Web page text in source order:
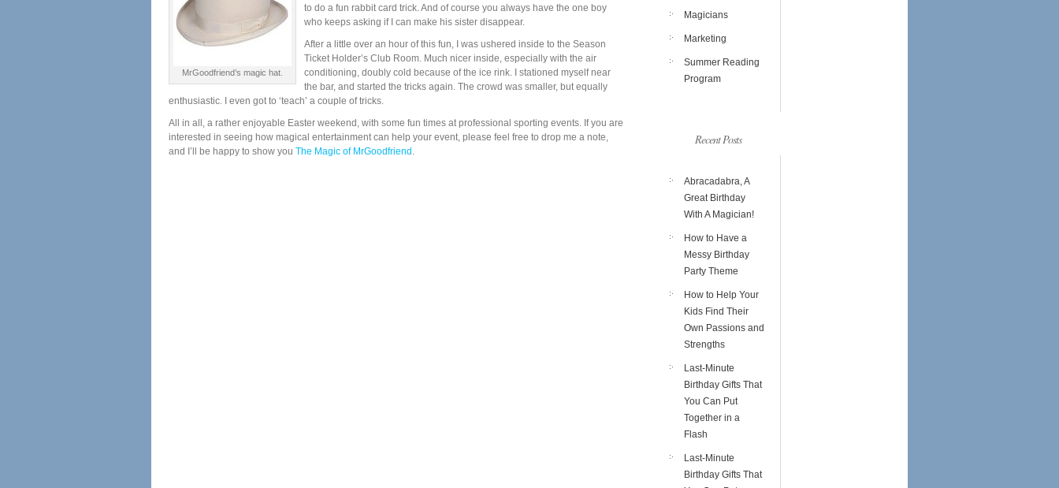
MrGoodfriend’s magic hat.
to do a fun rabbit card trick. And of course you always have the one boy
who keeps asking if I can make his sister disappear.
After a little over an hour of this fun, I was ushered inside to the Season
Ticket Holder’s Club Room. Much nicer inside, especially with the air
conditioning, doubly cold because of the ice rink. I stationed myself near
the bar, and started the tricks again. The crowd was smaller, but equally
enthusiastic. I even got to ‘teach’ a couple of tricks.
All in all, a rather enjoyable Easter weekend, with some fun times at professional sporting events. If you are
interested in seeing how magical entertainment can help your event, please feel free to drop me a note,
and I’ll be happy to show you The Magic of MrGoodfriend .
Magicians
Marketing
Summer Reading
Program
Recent Posts
Abracadabra, A
Great Birthday
With A Magician!
How to Have a
Messy Birthday
Party Theme
How to Help Your
Kids Find Their
Own Passions and
Strengths
Last-Minute
Birthday Gifts That
You Can Put
Together in a
Flash
Last-Minute
Birthday Gifts That